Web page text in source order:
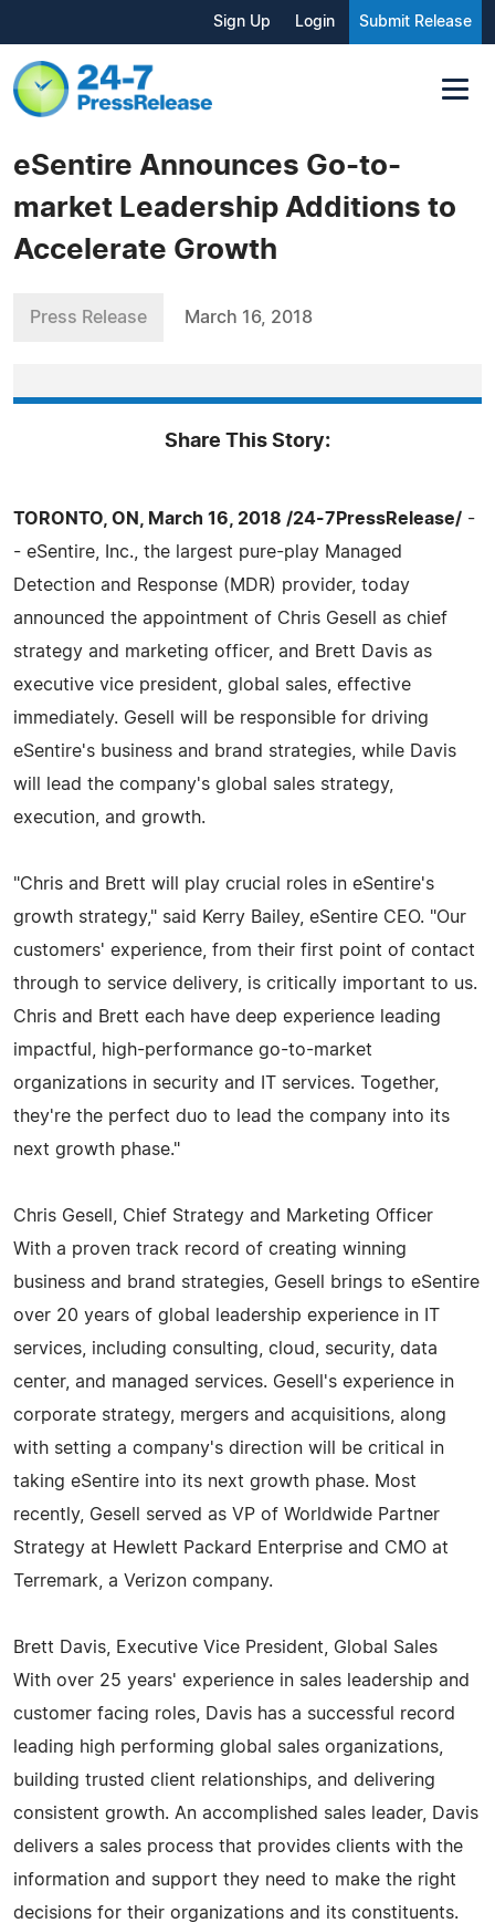
Sign Up Login Submit Release
eSentire Announces Go-to-
market Leadership Additions to
Accelerate Growth
Press Release March 16, 2018
Share This Story:
TORONTO, ON, March 16, 2018 /24-7PressRelease/ -
- eSentire, Inc., the largest pure-play Managed
Detection and Response (MDR) provider, today
announced the appointment of Chris Gesell as chief
strategy and marketing officer, and Brett Davis as
executive vice president, global sales, effective
immediately. Gesell will be responsible for driving
eSentire's business and brand strategies, while Davis
will lead the company's global sales strategy,
execution, and growth.
"Chris and Brett will play crucial roles in eSentire's
growth strategy," said Kerry Bailey, eSentire CEO. "Our
customers' experience, from their first point of contact
through to service delivery, is critically important to us.
Chris and Brett each have deep experience leading
impactful, high-performance go-to-market
organizations in security and IT services. Together,
they're the perfect duo to lead the company into its
next growth phase."
Chris Gesell, Chief Strategy and Marketing Officer
With a proven track record of creating winning
business and brand strategies, Gesell brings to eSentire
over 20 years of global leadership experience in IT
services, including consulting, cloud, security, data
center, and managed services. Gesell's experience in
corporate strategy, mergers and acquisitions, along
with setting a company's direction will be critical in
taking eSentire into its next growth phase. Most
recently, Gesell served as VP of Worldwide Partner
Strategy at Hewlett Packard Enterprise and CMO at
Terremark, a Verizon company.
Brett Davis, Executive Vice President, Global Sales
With over 25 years' experience in sales leadership and
customer facing roles, Davis has a successful record
leading high performing global sales organizations,
building trusted client relationships, and delivering
consistent growth. An accomplished sales leader, Davis
delivers a sales process that provides clients with the
information and support they need to make the right
decisions for their organizations and its constituents.